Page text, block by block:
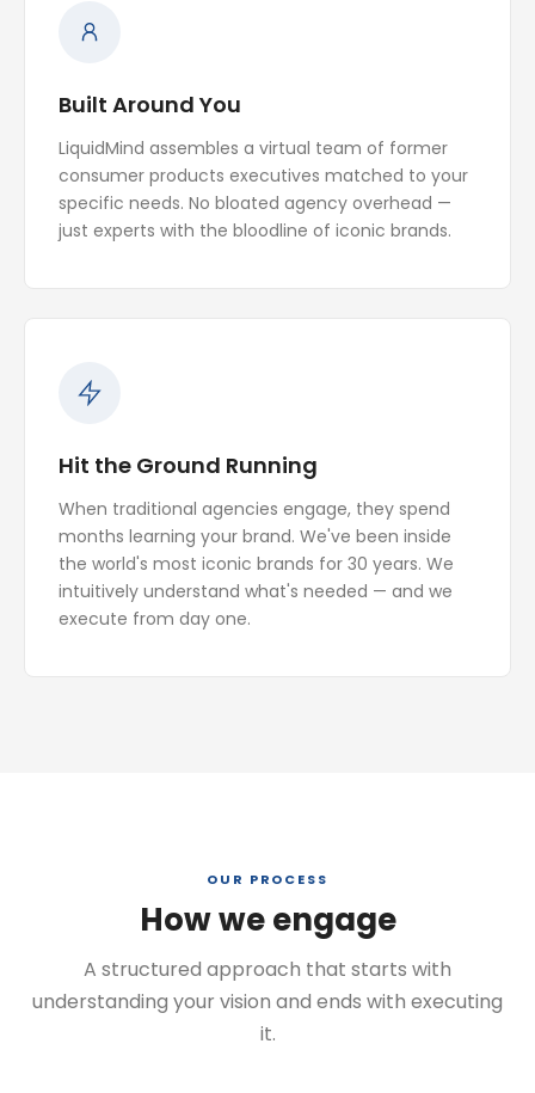
Built Around You
LiquidMind assembles a virtual team of former
consumer products executives matched to your
specific needs. No bloated agency overhead —
just experts with the bloodline of iconic brands.
Hit the Ground Running
When traditional agencies engage, they spend
months learning your brand. We've been inside
the world's most iconic brands for 30 years. We
intuitively understand what's needed — and we
execute from day one.
OUR PROCESS
How we engage
A structured approach that starts with
understanding your vision and ends with executing
it.